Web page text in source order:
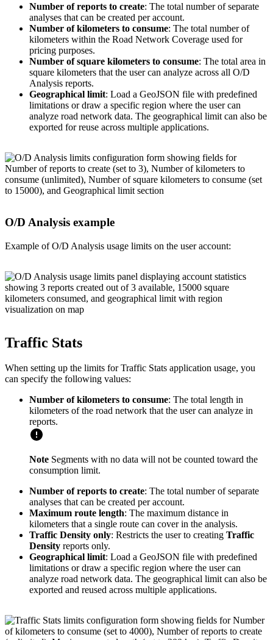
Number of reports to create: The total number of separate
analyses that can be created per account.
Number of kilometers to consume: The total number of
kilometers within the Road Network Coverage used for
pricing purposes.
Number of square kilometers to consume: The total area in
square kilometers that the user can analyze across all O/D
Analysis reports.
Geographical limit: Load a GeoJSON file with predefined
limitations or draw a specific region where the user can
analyze road network data. The geographical limit can also be
exported for reuse across multiple applications.
O/D Analysis example
Example of O/D Analysis usage limits on the user account:
Traffic Stats
When setting up the limits for Traffic Stats application usage, you
can specify the following values:
Number of kilometers to consume: The total length in
kilometers of the road network that the user can analyze in
reports.
Note Segments with no data will not be counted toward the
consumption limit.
Number of reports to create: The total number of separate
analyses that can be created per account.
Maximum route length: The maximum distance in
kilometers that a single route can cover in the analysis.
Traffic Density only: Restricts the user to creating Traffic
Density reports only.
Geographical limit: Load a GeoJSON file with predefined
limitations or draw a specific region where the user can
analyze road network data. The geographical limit can also be
exported and reused across multiple applications.